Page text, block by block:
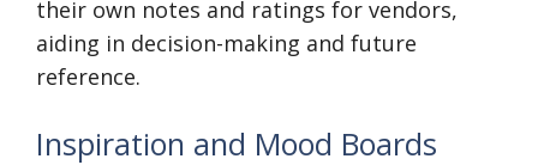
their own notes and ratings for vendors,
aiding in decision-making and future
reference.
Inspiration and Mood Boards